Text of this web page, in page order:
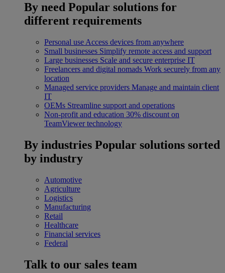
By need Popular solutions for
different requirements
Personal use Access devices from anywhere
Small businesses Simplify remote access and support
Large businesses Scale and secure enterprise IT
Freelancers and digital nomads Work securely from any
location
Managed service providers Manage and maintain client
IT
OEMs Streamline support and operations
Non-profit and education 30% discount on
TeamViewer technology
By industries Popular solutions sorted
by industry
Automotive
Agriculture
Logistics
Manufacturing
Retail
Healthcare
Financial services
Federal
Talk to our sales team